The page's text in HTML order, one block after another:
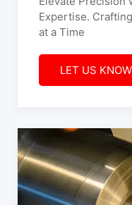
Expertise.
at a Time
LET US